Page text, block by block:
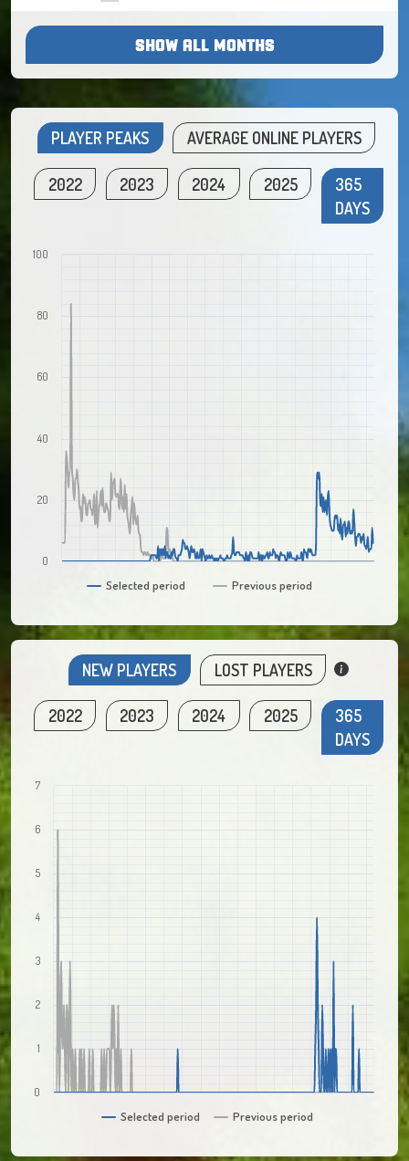
SHOW ALL MONTHS
PLAYER PEAKS AVERAGE ONLINE PLAYERS
2022 2023 2024 2025
365
DAYS
Selected period Previous period
0
20
40
60
80
100
NEW PLAYERS LOST PLAYERS
2022 2023 2024 2025
365
DAYS
Selected period Previous period
0
1
2
3
4
5
6
7